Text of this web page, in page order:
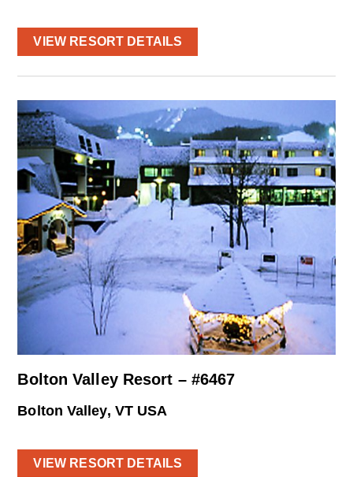
VIEW RESORT DETAILS
Bolton Valley Resort – #6467
Bolton Valley, VT USA
VIEW RESORT DETAILS